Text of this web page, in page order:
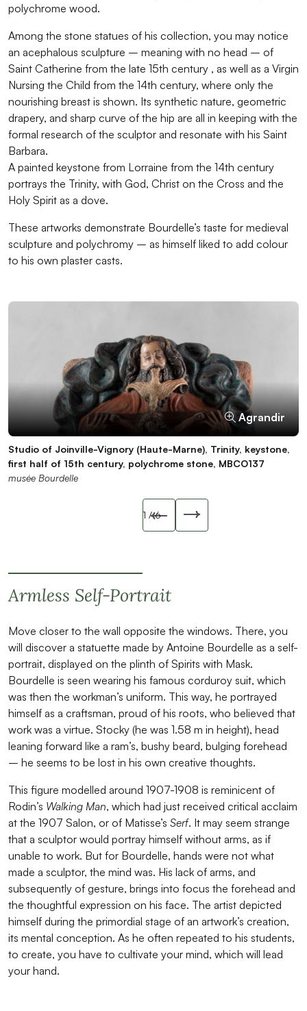
polychrome wood.
Among the stone statues of his collection, you may notice
an acephalous sculpture – meaning with no head – of
Saint Catherine from the late 15th century , as well as a Virgin
Nursing the Child from the 14th century, where only the
nourishing breast is shown. Its synthetic nature, geometric
drapery, and sharp curve of the hip are all in keeping with the
formal research of the sculptor and resonate with his Saint
Barbara.
A painted keystone from Lorraine from the 14th century
portrays the Trinity, with God, Christ on the Cross and the
Holy Spirit as a dove.
These artworks demonstrate Bourdelle’s taste for medieval
sculpture and polychromy – as himself liked to add colour
to his own plaster casts.
Slide précédente
Slide suivant
Agrandir
Studio of Joinville-Vignory (Haute-Marne), Trinity, keystone,
first half of 15th century, polychrome stone, MBCO137
musée Bourdelle
Agrandir
Virgin Nursing the Child, 14th century, stone, MBCO559
musée Bourdelle
Agrandir
Saint Catherine, late 14th century, stone, MBCO065
musée Bourdelle
Agrandir
Breton beam, Monk fighting a dragon, wood, ICO022-B
musée Bourdelle
Agrandir
Bust of Virgin, 14th century, polychrome wood, MBCO514
musée Bourdelle
Agrandir
Bust of Bishop, 14th century, polychrome wood, MBCO515
musée Bourdelle
1 / 6
Armless Self-Portrait
Move closer to the wall opposite the windows. There, you
will discover a statuette made by Antoine Bourdelle as a self-
portrait, displayed on the plinth of Spirits with Mask.
Bourdelle is seen wearing his famous corduroy suit, which
was then the workman’s uniform. This way, he portrayed
himself as a craftsman, proud of his roots, who believed that
work was a virtue. Stocky (he was 1.58 m in height), head
leaning forward like a ram’s, bushy beard, bulging forehead
– he seems to be lost in his own creative thoughts.
This figure modelled around 1907-1908 is reminicent of
Rodin’s Walking Man, which had just received critical acclaim
at the 1907 Salon, or of Matisse’s Serf. It may seem strange
that a sculptor would portray himself without arms, as if
unable to work. But for Bourdelle, hands were not what
made a sculptor, the mind was. His lack of arms, and
subsequently of gesture, brings into focus the forehead and
the thoughtful expression on his face. The artist depicted
himself during the primordial stage of an artwork’s creation,
its mental conception. As he often repeated to his students,
to create, you have to cultivate your mind, which will lead
your hand.